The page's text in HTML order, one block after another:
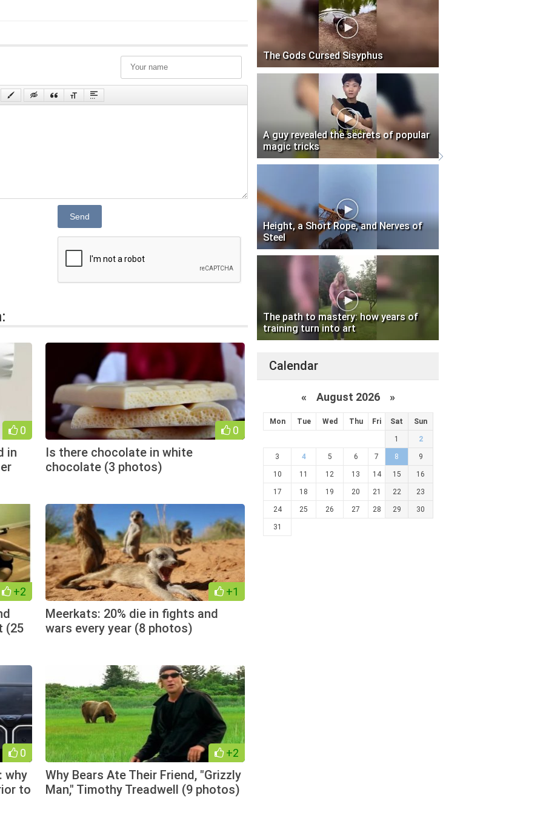
Send
0
in
0
Is there chocolate in white
chocolate (3 photos)
+2
(25
+1
Meerkats: 20% die in fights and
wars every year (8 photos)
0
why
to
+2
Why Bears Ate Their Friend, "Grizzly
Man," Timothy Treadwell (9 photos)
The Gods Cursed Sisyphus
A guy revealed the secrets of popular
magic tricks
Height, a Short Rope, and Nerves of
Steel
The path to mastery: how years of
training turn into art
Calendar
« August 2026 »
Mon Tue Wed Thu Fri Sat Sun
1 2
3 4 5 6 7 8 9
10 11 12 13 14 15 16
17 18 19 20 21 22 23
24 25 26 27 28 29 30
31